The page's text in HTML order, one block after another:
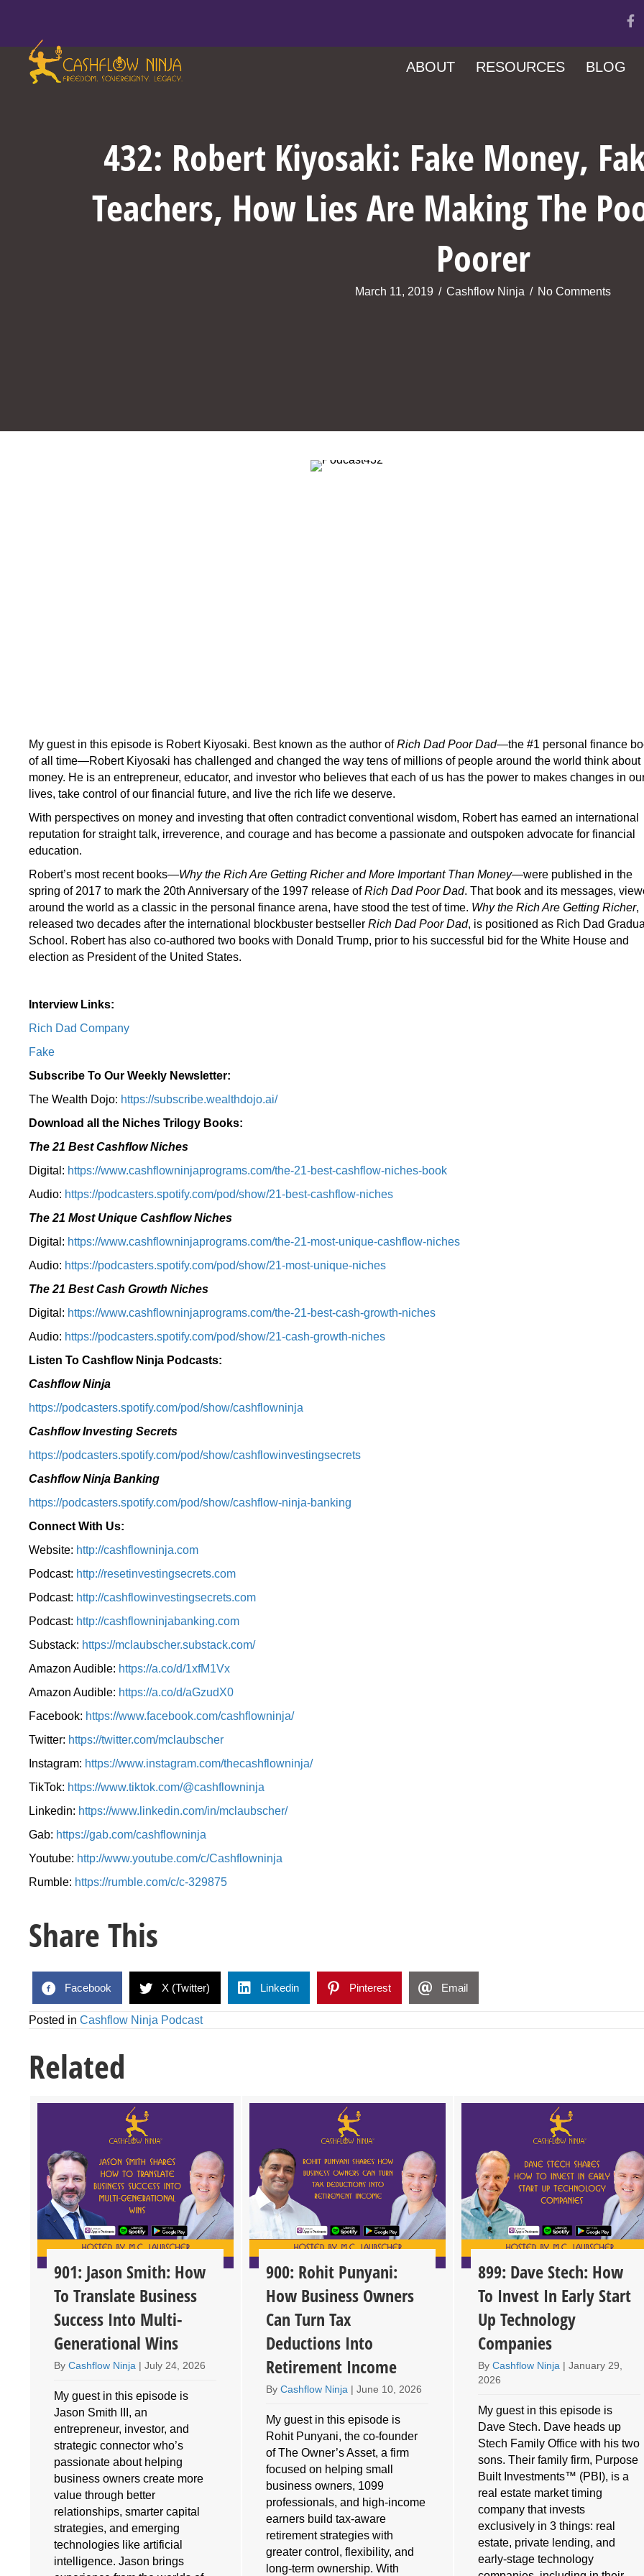
ABOUT RESOURCES BLOG
432: Robert Kiyosaki: Fake Money,
Teachers, How Lies Are Making The
Poorer
March 11, 2019 / Cashflow Ninja / No Comments
My guest in this episode is Robert Kiyosaki. Best known as the author ofRich Dad Poor Dad—the #1 personal finance
of all time—Robert Kiyosaki has challenged and changed the way tens of millions of people around the world think about
money. He is an entrepreneur, educator, and investor who believes that each of us has the power to makes changes in
lives, take control of our financial future, and live the rich life we deserve.
With perspectives on money and investing that often contradict conventional wisdom, Robert has earned an international
reputation for straight talk, irreverence, and courage and has become a passionate and outspoken advocate for financial
education.
Robert’s most recent books—Why the Rich Are Getting Richer and More Important Than Money—were published in the
spring of 2017 to mark the 20th Anniversary of the 1997 release ofRich Dad Poor Dad. That book and its messages,
around the world as a classic in the personal finance arena, have stood the test of time. Why the Rich Are Getting Richer,
released two decades after the international blockbuster bestseller Rich Dad Poor Dad, is positioned as Rich Dad
School. Robert has also co-authored two books with Donald Trump, prior to his successful bid for the White House and
election as President of the United States.
Interview Links:
Rich Dad Company
Fake
Subscribe To Our Weekly Newsletter:
The Wealth Dojo: https://subscribe.wealthdojo.ai/
Download all the Niches Trilogy Books:
The 21 Best Cashflow Niches
Digital: ⁠⁠https://www.cashflowninjaprograms.com/the-21-best-cashflow-niches-book⁠⁠
Audio: ⁠https://podcasters.spotify.com/pod/show/21-best-cashflow-niches⁠
The 21 Most Unique Cashflow Niches
Digital: ⁠⁠https://www.cashflowninjaprograms.com/the-21-most-unique-cashflow-niches⁠⁠
Audio: ⁠https://podcasters.spotify.com/pod/show/21-most-unique-niches⁠
The 21 Best Cash Growth Niches
Digital: ⁠https://www.cashflowninjaprograms.com/the-21-best-cash-growth-niches⁠⁠
Audio: ⁠https://podcasters.spotify.com/pod/show/21-cash-growth-niches
Listen To Cashflow Ninja Podcasts:
Cashflow Ninja
⁠https://podcasters.spotify.com/pod/show/cashflowninja⁠
Cashflow Investing Secrets
⁠https://podcasters.spotify.com/pod/show/cashflowinvestingsecrets⁠
Cashflow Ninja Banking
⁠https://podcasters.spotify.com/pod/show/cashflow-ninja-banking⁠
Connect With Us:
Website: http://cashflowninja.com
Podcast: http://resetinvestingsecrets.com
Podcast: http://cashflowinvestingsecrets.com
Podcast: http://cashflowninjabanking.com
Substack: https://mclaubscher.substack.com/
Amazon Audible: https://a.co/d/1xfM1Vx
Amazon Audible: https://a.co/d/aGzudX0
Facebook: https://www.facebook.com/cashflowninja/
Twitter: https://twitter.com/mclaubscher
Instagram: https://www.instagram.com/thecashflowninja/
TikTok: https://www.tiktok.com/@cashflowninja
Linkedin: https://www.linkedin.com/in/mclaubscher/
Gab: https://gab.com/cashflowninja
Youtube: http://www.youtube.com/c/Cashflowninja
Rumble: https://rumble.com/c/c-329875
Share This
Facebook X (Twitter) Linkedin Pinterest Email
Posted in Cashflow Ninja Podcast
Related
901: Jason Smith: How
To Translate Business
Success Into Multi-
Generational Wins
ByCashflow Ninja |July 24, 2026
My guest in this episode is
Jason Smith III, an
entrepreneur, investor, and
strategic connector who’s
passionate about helping
business owners create more
value through better
relationships, smarter capital
strategies, and emerging
technologies like artificial
intelligence. Jason brings
900: Rohit Punyani:
How Business Owners
Can Turn Tax
Deductions Into
Retirement Income
ByCashflow Ninja |June 10, 2026
My guest in this episode is
Rohit Punyani, the co-founder
of The Owner’s Asset, a firm
focused on helping small
business owners, 1099
professionals, and high-income
earners build tax-aware
retirement strategies with
greater control, flexibility, and
long-term ownership. With
899: Dave Stech: How
To Invest In Early Start
Up Technology
Companies
ByCashflow Ninja |January 29,
2026
My guest in this episode is
Dave Stech. Dave heads up
Stech Family Office with his two
sons. Their family firm, Purpose
Built Investments™ (PBI), is a
real estate market timing
company that invests
exclusively in 3 things: real
estate, private lending, and
early-stage technology